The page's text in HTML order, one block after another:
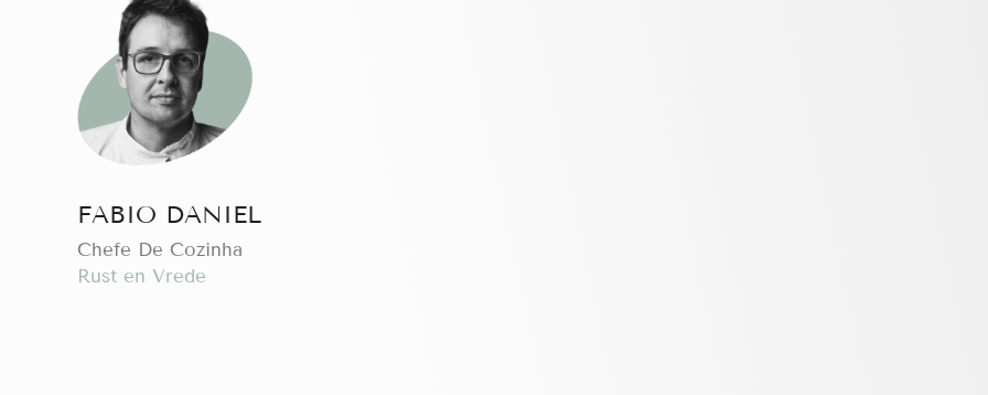
FABIO DANIEL
Chefe De Cozinha
Rust en Vrede